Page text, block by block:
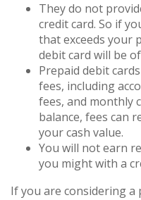
They do not
credit card. So if
that exceeds your
debit card will be
Prepaid debit
fees, including
fees, and monthly
balance, fees can
your cash value.
You will not earn
you might with a
If you are considering a